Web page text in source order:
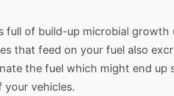
full of build-up microbial growth
that feed on your fuel also
the fuel which might end up
vehicles.